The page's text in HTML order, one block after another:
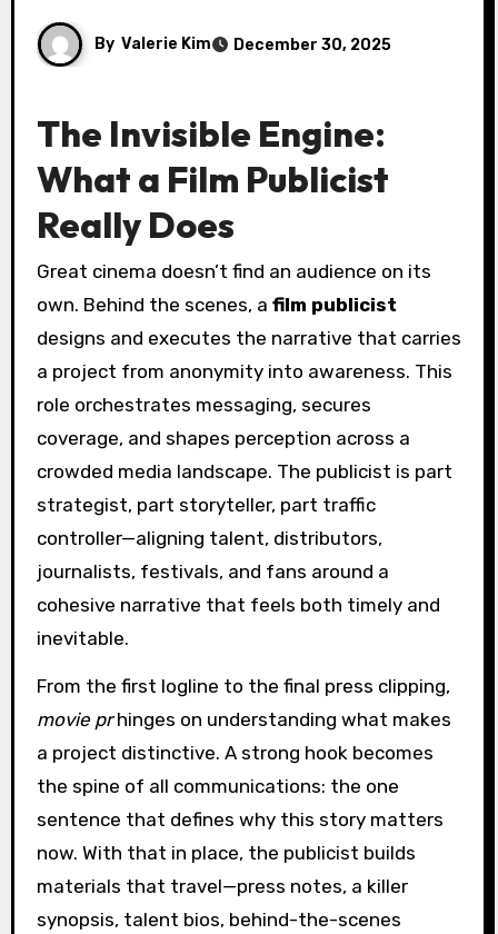
By Valerie Kim December 30, 2025
The Invisible Engine:
What a Film Publicist
Really Does
Great cinema doesn’t find an audience on its
own. Behind the scenes, a film publicist
designs and executes the narrative that carries
a project from anonymity into awareness. This
role orchestrates messaging, secures
coverage, and shapes perception across a
crowded media landscape. The publicist is part
strategist, part storyteller, part traffic
controller—aligning talent, distributors,
journalists, festivals, and fans around a
cohesive narrative that feels both timely and
inevitable.
From the first logline to the final press clipping,
movie prhinges on understanding what makes
a project distinctive. A strong hook becomes
the spine of all communications: the one
sentence that defines why this story matters
now. With that in place, the publicist builds
materials that travel—press notes, a killer
synopsis, talent bios, behind-the-scenes